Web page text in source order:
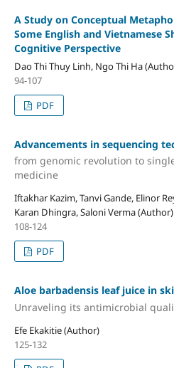
A Study on Conceptual
Some English and Vietnamese
Cognitive Perspective
Dao Thi Thuy Linh, Ngo Thi Ha
94-107
PDF
Advancements in sequencing
from genomic revolution to
medicine
Iftakhar Kazim, Tanvi Gande, Elinor
Karan Dhingra, Saloni Verma (Author)
108-124
PDF
Aloe barbadensis leaf juice in
Unraveling its antimicrobial
Efe Ekakitie (Author)
125-132